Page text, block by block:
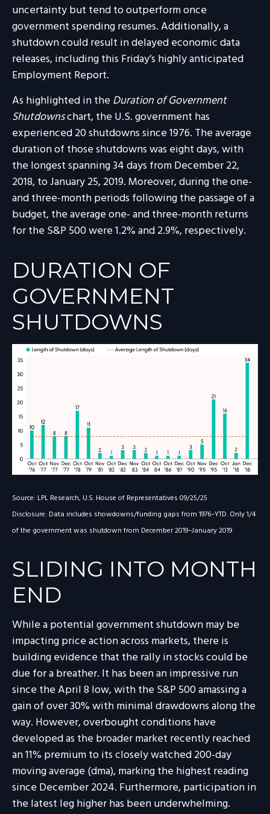
uncertainty but tend to outperform once
government spending resumes. Additionally, a
shutdown could result in delayed economic data
releases, including this Friday’s highly anticipated
Employment Report.
As highlighted in theDuration of Government
Shutdownschart, the U.S. government has
experienced 20 shutdowns since 1976. The average
duration of those shutdowns was eight days, with
the longest spanning 34 days from December 22,
2018, to January 25, 2019. Moreover, during the one-
and three-month periods following the passage of a
budget, the average one- and three-month returns
for the S&P 500 were 1.2% and 2.9%, respectively.
DURATION OF
GOVERNMENT
SHUTDOWNS
Source: LPL Research, U.S. House of Representatives 09/25/25
Disclosure: Data includes showdowns/funding gaps from 1976–YTD. Only 1/4
of the government was shutdown from December 2019–January 2019
SLIDING INTO MONTH
END
While a potential government shutdown may be
impacting price action across markets, there is
building evidence that the rally in stocks could be
due for a breather. It has been an impressive run
since the April 8 low, with the S&P 500 amassing a
gain of over 30% with minimal drawdowns along the
way. However, overbought conditions have
developed as the broader market recently reached
an 11% premium to its closely watched 200-day
moving average (dma), marking the highest reading
since December 2024. Furthermore, participation in
the latest leg higher has been underwhelming.